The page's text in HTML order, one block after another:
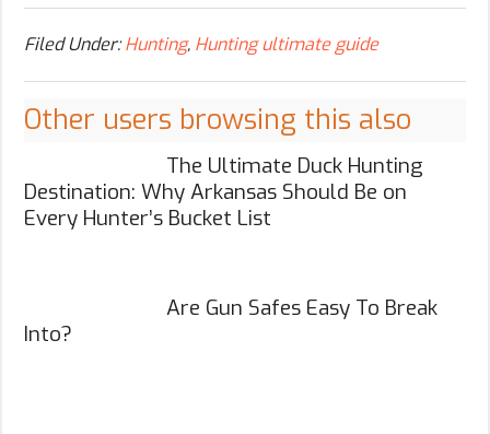
Filed Under:Hunting, Hunting ultimate guide
Other users browsing this also
The Ultimate Duck Hunting
Destination: Why Arkansas Should Be on
Every Hunter’s Bucket List
Are Gun Safes Easy To Break
Into?